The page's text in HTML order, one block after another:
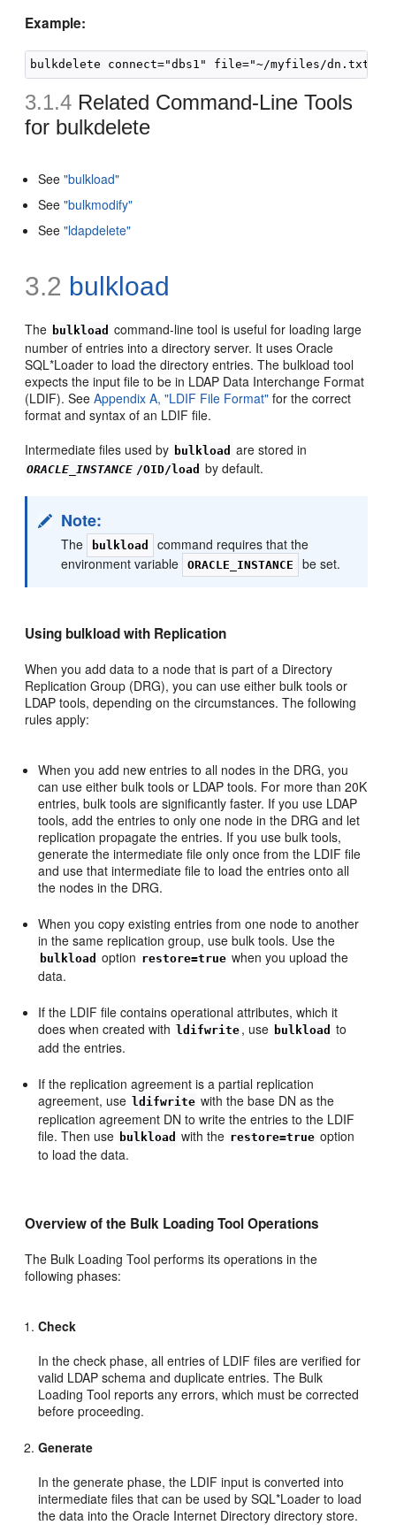
Example:
3.1.4 Related Command-Line Tools
for bulkdelete
See"bulkload"
See"bulkmodify"
See"ldapdelete"
3.2 bulkload
The bulkload command-line tool is useful for loading large
number of entries into a directory server. It uses Oracle
SQL*Loader to load the directory entries. The bulkload tool
expects the input file to be in LDAP Data Interchange Format
(LDIF). SeeAppendix A, "LDIF File Format" for the correct
format and syntax of an LDIF file.
Intermediate files used by bulkload are stored in
ORACLE_INSTANCE /OID/load by default.
Note:
The bulkload
command requires that the
environment variable
ORACLE_INSTANCE be set.
Using bulkload with Replication
When you add data to a node that is part of a Directory
Replication Group (DRG), you can use either bulk tools or
LDAP tools, depending on the circumstances. The following
rules apply:
When you add new entries to all nodes in the DRG, you
can use either bulk tools or LDAP tools. For more than 20K
entries, bulk tools are significantly faster. If you use LDAP
tools, add the entries to only one node in the DRG and let
replication propagate the entries. If you use bulk tools,
generate the intermediate file only once from the LDIF file
and use that intermediate file to load the entries onto all
the nodes in the DRG.
When you copy existing entries from one node to another
in the same replication group, use bulk tools. Use the
bulkload option restore=true when you upload the
data.
If the LDIF file contains operational attributes, which it
does when created with ldifwrite , use bulkload to
add the entries.
If the replication agreement is a partial replication
agreement, use ldifwrite with the base DN as the
replication agreement DN to write the entries to the LDIF
file. Then use bulkload with the restore=true option
to load the data.
Overview of the Bulk Loading ToolOperations
The Bulk Loading Tool performs its operations in the
following phases:
Check
In thecheck phase, all entries of LDIF files are verified for
valid LDAP schema and duplicate entries. The Bulk
Loading Tool reports any errors, which must be corrected
before proceeding.
Generate
In thegenerate phase, the LDIF input is converted into
intermediate files that can be used by SQL*Loader to load
the data into the Oracle Internet Directory directory store.